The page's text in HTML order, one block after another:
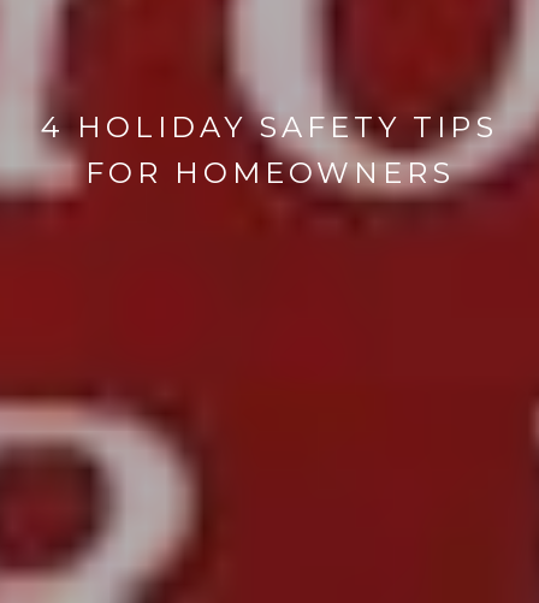
4 HOLIDAY SAFETY TIPS
FOR HOMEOWNERS